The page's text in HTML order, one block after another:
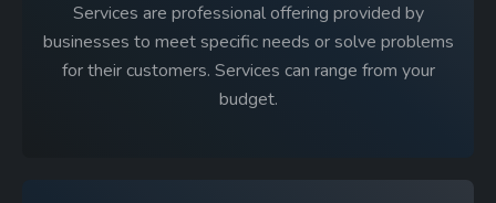
Services are professional offering provided by
businesses to meet specific needs or solve problems
for their customers. Services can range from your
budget.